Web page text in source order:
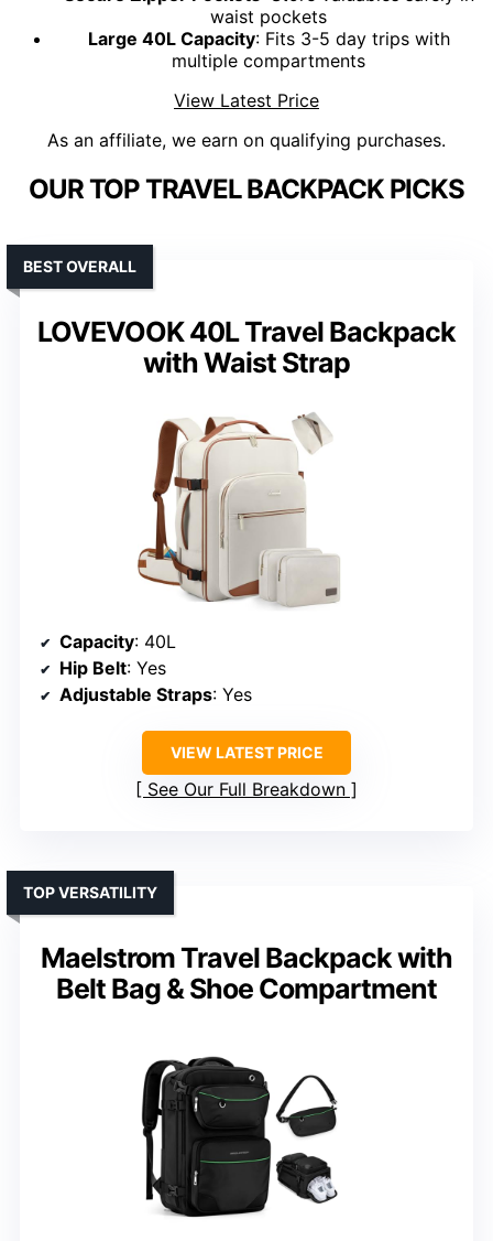
waist pockets
Large 40L Capacity: Fits 3-5 day trips with
multiple compartments
View Latest Price
As an affiliate, we earn on qualifying purchases.
OUR TOP TRAVEL BACKPACK PICKS
LOVEVOOK 40L Travel Backpack
with Waist Strap
BEST OVERALL
Capacity: 40L
Hip Belt: Yes
Adjustable Straps: Yes
VIEW LATEST PRICE
See Our Full Breakdown
Maelstrom Travel Backpack with
Belt Bag & Shoe Compartment
TOP VERSATILITY